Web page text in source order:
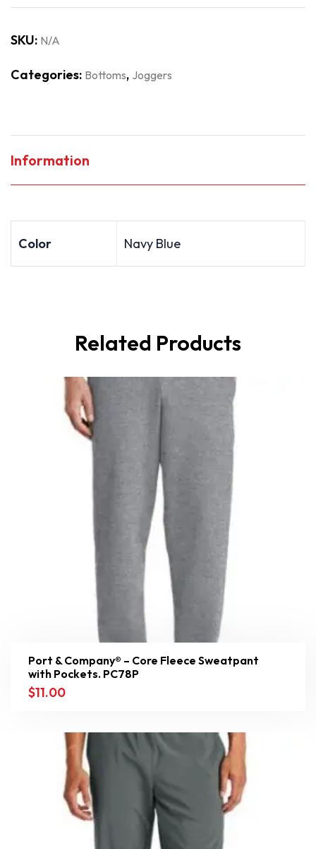
SKU: N/A
Categories: Bottoms, Joggers
Information
Color Navy Blue
Related Products
Port & Company® – Core Fleece Sweatpant
with Pockets. PC78P
$11.00